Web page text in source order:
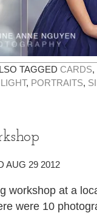
TAGGED CARDS,
, PORTRAITS,
AUG 29 2012
workshop at a
were 10